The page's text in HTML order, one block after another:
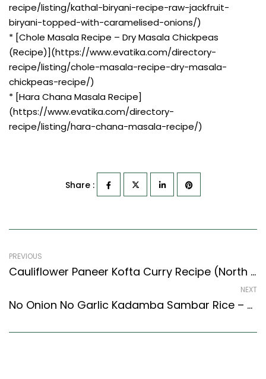
recipe/listing/kathal-biryani-recipe-raw-jackfruit-
biryani-topped-with-caramelised-onions/)
* [Chole Masala Recipe – Dry Masala Chickpeas
(Recipe)](https://www.evatika.com/directory-
recipe/listing/chole-masala-recipe-dry-masala-
chickpeas-recipe/)
* [Hara Chana Masala Recipe]
(https://www.evatika.com/directory-
recipe/listing/hara-chana-masala-recipe/)
Share :
PREVIOUS
Cauliflower Paneer Kofta Curry Recipe (North Indian Recipes Style)
NEXT
No Onion No Garlic Kadamba Sambar Rice – Temple Ritual Recipe (South Indian Recipes Style)